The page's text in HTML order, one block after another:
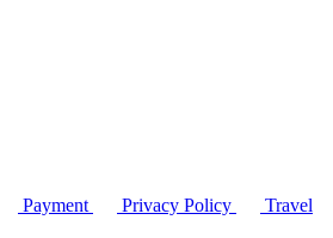
Payment Privacy Policy
Travel